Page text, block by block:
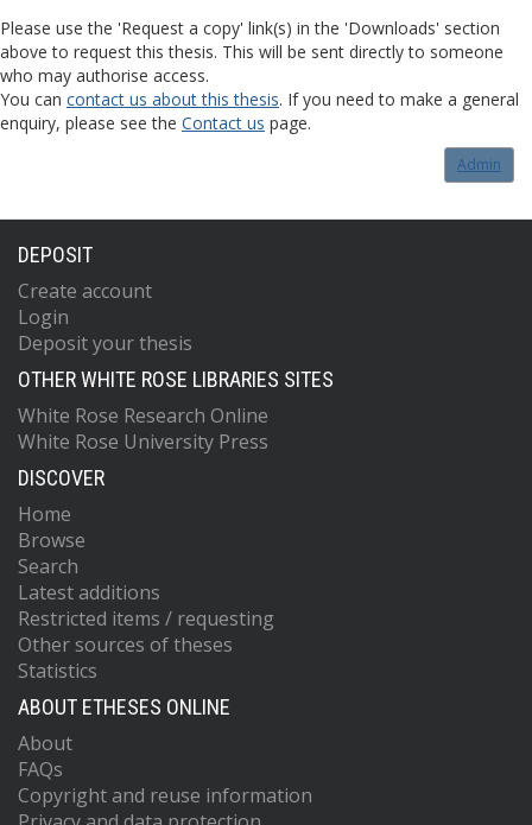
Please use the 'Request a copy' link(s) in the 'Downloads' section
above to request this thesis. This will be sent directly to someone
who may authorise access.
You can contact us about this thesis. If you need to make a general
enquiry, please see the Contact us page.
Admin
DEPOSIT
Create account
Login
Deposit your thesis
OTHER WHITE ROSE LIBRARIES SITES
White Rose Research Online
White Rose University Press
DISCOVER
Home
Browse
Search
Latest additions
Restricted items / requesting
Other sources of theses
Statistics
ABOUT ETHESES ONLINE
About
FAQs
Copyright and reuse information